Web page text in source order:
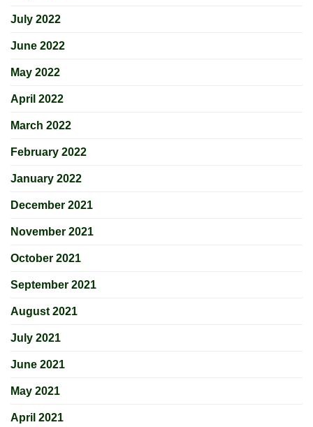
July 2022
June 2022
May 2022
April 2022
March 2022
February 2022
January 2022
December 2021
November 2021
October 2021
September 2021
August 2021
July 2021
June 2021
May 2021
April 2021